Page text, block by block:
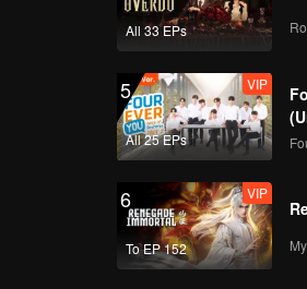
VIP
VIP
All 33 EPs
5
All 25 EPs
VIP
6
To EP 152
VIP